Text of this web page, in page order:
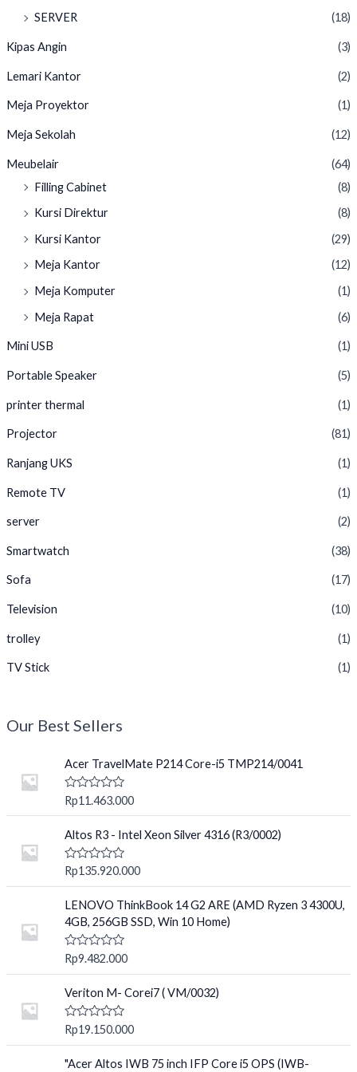
SERVER (18)
Kipas Angin (3)
Lemari Kantor (2)
Meja Proyektor (1)
Meja Sekolah (12)
Meubelair
(64)
Filling Cabinet
(8)
Kursi Direktur
(8)
Kursi Kantor
(29)
Meja Kantor
(12)
Meja Komputer
(1)
Meja Rapat
(6)
Mini USB (1)
Portable Speaker (5)
printer thermal (1)
Projector (81)
Ranjang UKS (1)
Remote TV (1)
server (2)
Smartwatch (38)
Sofa (17)
Television (10)
trolley (1)
TV Stick (1)
Our Best Sellers
Acer TravelMate P214 Core-i5 TMP214/0041
R
e
0
o
u
t
o
f
5
Rp11.463.000
Altos R3 - Intel Xeon Silver 4316 (R3/0002)
R
e
0
o
u
t
5
Rp135.920.000
LENOVO ThinkBook 14 G2 ARE (AMD Ryzen 3 4300U,
4GB, 256GB SSD, Win 10 Home)
R
e
0
o
u
t
o
f
Rp9.482.000
Veriton M- Corei7 ( VM/0032)
R
e
Rp19.150.000
"Acer Altos IWB 75 inch IFP Core i5 OPS (IWB-